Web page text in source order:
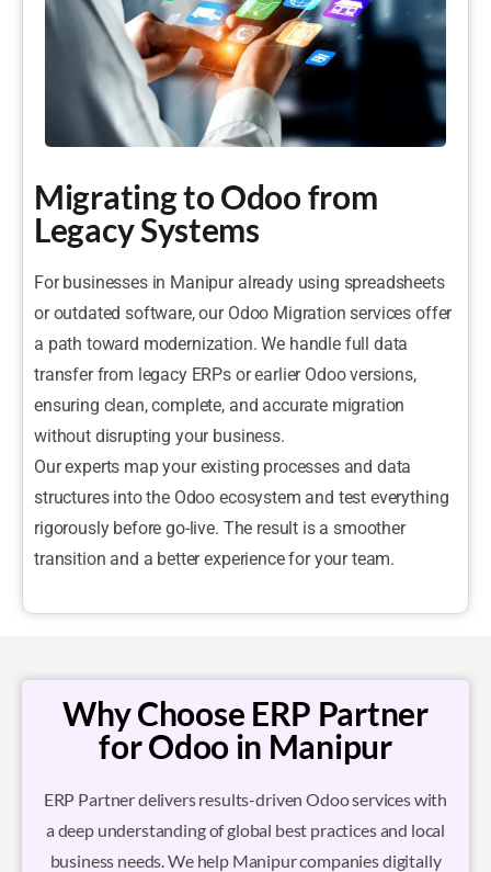
Migrating to Odoo from
Legacy Systems
For businesses in Manipur already using spreadsheets
or outdated software, our Odoo Migration services offer
a path toward modernization. We handle full data
transfer from legacy ERPs or earlier Odoo versions,
ensuring clean, complete, and accurate migration
without disrupting your business.
Our experts map your existing processes and data
structures into the Odoo ecosystem and test everything
rigorously before go-live. The result is a smoother
transition and a better experience for your team.
Why Choose ERP Partner
for Odoo in Manipur
ERP Partner delivers results-driven Odoo services with
a deep understanding of global best practices and local
business needs. We help Manipur companies digitally